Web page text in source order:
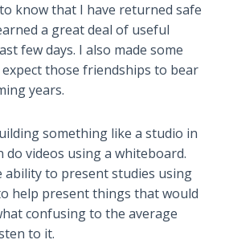
know that I have returned safe
a great deal of useful
few days. I also made some
those friendships to bear
years.
something like a studio in
do videos using a whiteboard.
ability to present studies using
help present things that would
confusing to the average
to it.